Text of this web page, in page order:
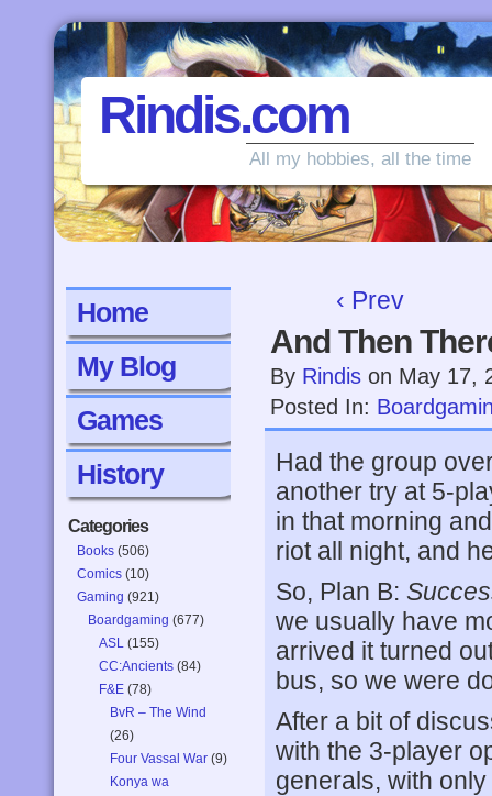
Rindis.com
All my hobbies, all the time
Home
My Blog
Games
History
Categories
Books (506)
Comics (10)
Gaming (921)
Boardgaming (677)
ASL (155)
CC:Ancients (84)
F&E (78)
BvR – The Wind
(26)
Four Vassal War (9)
Konya wa
‹ Prev
And Then
By Rindis on May 17,
Posted In:
Had the group
another try at 5-
in that morning
riot all night, and
So, Plan B:
we usually have
arrived it turned
bus, so we were
After a bit of
with the 3-player
generals, with only